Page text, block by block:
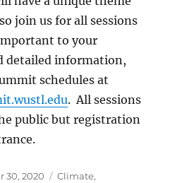
join us for all sessions
to your
detailed information,
schedules at
. All sessions
public but registration
30, 2020 Categories
Climate,